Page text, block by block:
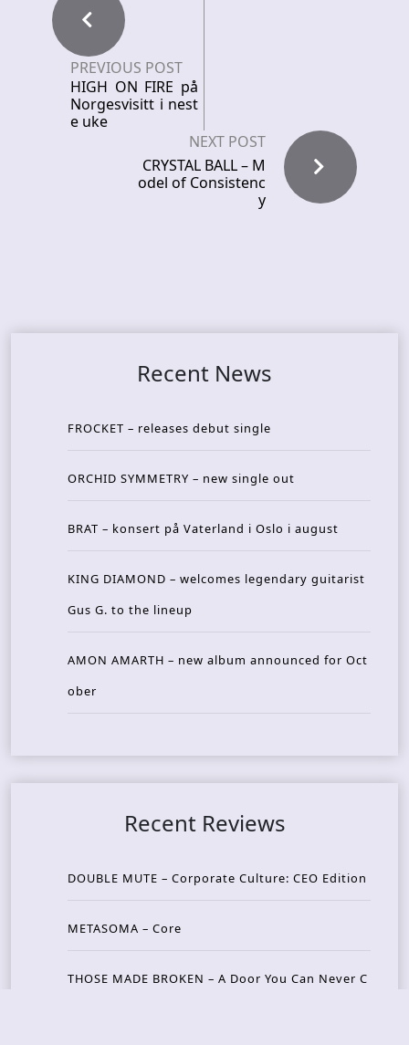
PREVIOUS POST
HIGH ON FIRE på
Norgesvisitt i nest
e uke
NEXT POST
CRYSTAL BALL – M
odel of Consistenc
y
Recent News
FROCKET – releases debut single
ORCHID SYMMETRY – new single out
BRAT – konsert på Vaterland i Oslo i august
KING DIAMOND – welcomes legendary guitarist
Gus G. to the lineup
AMON AMARTH – new album announced for Oct
ober
Recent Reviews
DOUBLE MUTE – Corporate Culture: CEO Edition
METASOMA – Core
THOSE MADE BROKEN – A Door You Can Never C